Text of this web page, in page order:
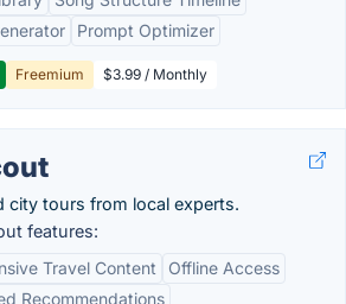
Prompt Optimizer
Freemium $3.99 / Monthly
city tours from local experts.
features:
Travel Content
Offline Access
Recommendations